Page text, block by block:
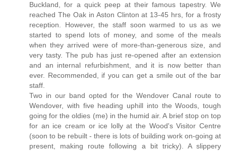
Buckland, for a quick peep at their famous tapestry. We
reached The Oak in Aston Clinton at 13-45 hrs, for a frosty
reception. However, the staff soon warmed to us as we
started to spend lots of money, and some of the meals
when they arrived were of more-than-generous size, and
very tasty. The pub has just re-opened after an extension
and an internal refurbishment, and it is now better than
ever. Recommended, if you can get a smile out of the bar
staff.
Two in our band opted for the Wendover Canal route to
Wendover, with five heading uphill into the Woods, tough
going for the oldies (me) in the humid air. A brief stop on top
for an ice cream or ice lolly at the Wood's Visitor Centre
(soon to be rebuilt - there is lots of building work on-going at
present, making route following a bit tricky). A slippery